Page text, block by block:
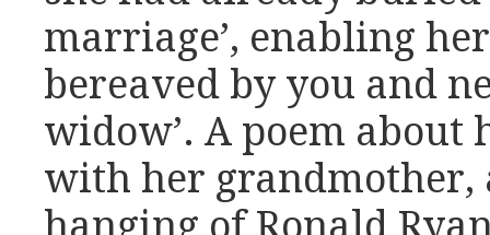
marriage’, enabling
bereaved by you and
widow’. A poem about
with her grandmother,